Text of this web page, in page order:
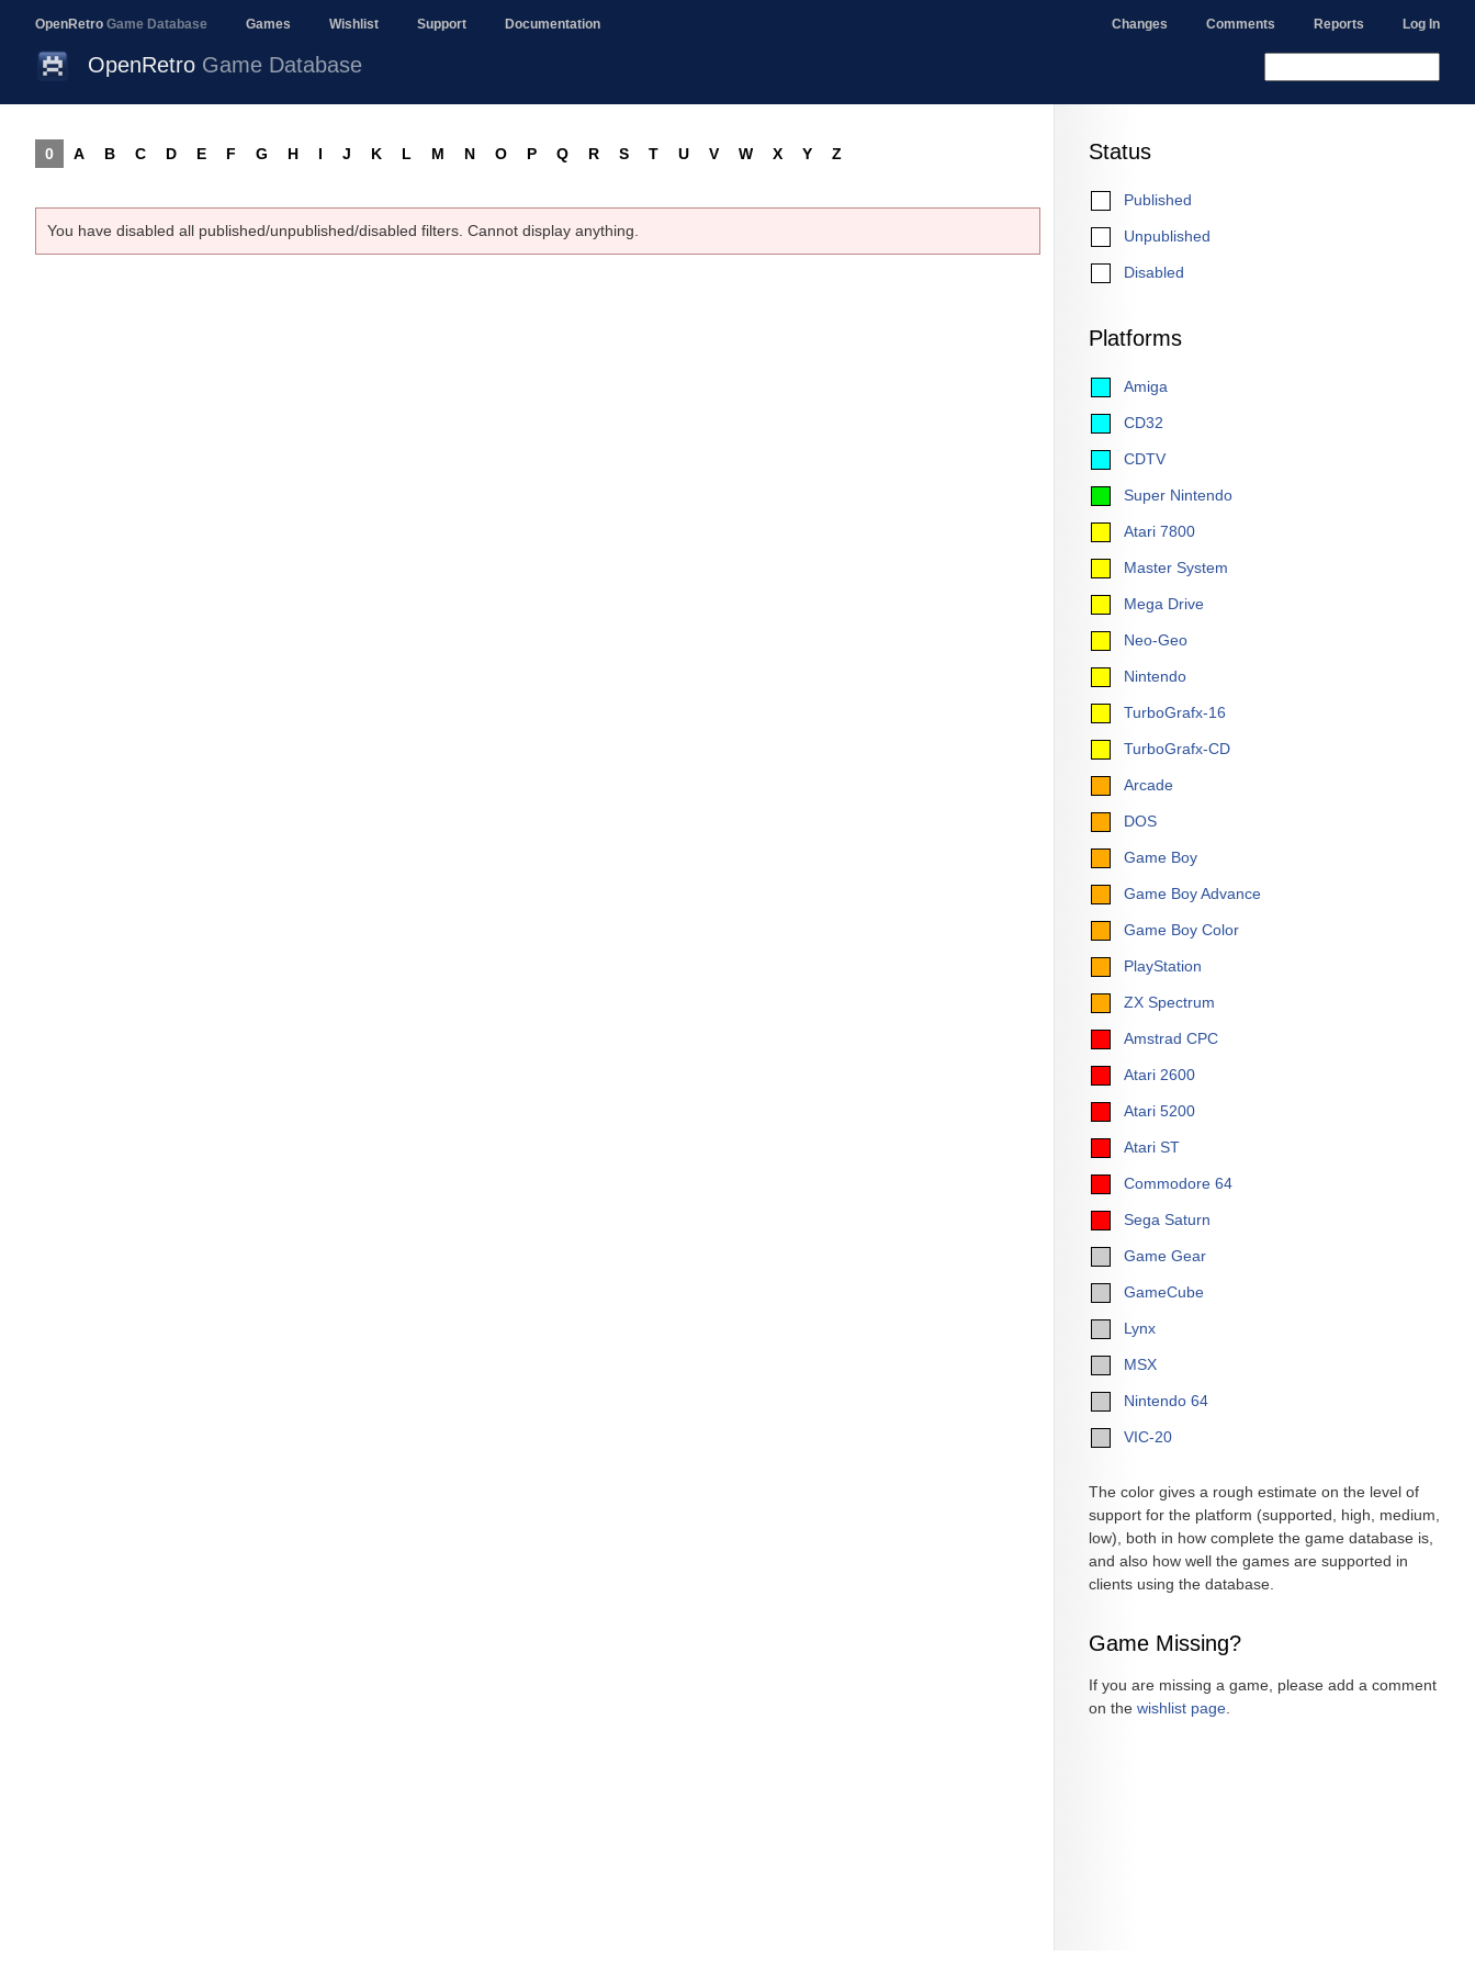
OpenRetro Game Database Games Wishlist Support Documentation Changes Comments Reports Log In
OpenRetro Game Database
Status
Published
Unpublished
Disabled
Platforms
Amiga
CD32
CDTV
Super Nintendo
Atari 7800
Master System
Mega Drive
Neo-Geo
Nintendo
TurboGrafx-16
TurboGrafx-CD
Arcade
DOS
Game Boy
Game Boy Advance
Game Boy Color
PlayStation
ZX Spectrum
Amstrad CPC
Atari 2600
Atari 5200
Atari ST
Commodore 64
Sega Saturn
Game Gear
GameCube
Lynx
MSX
Nintendo 64
VIC-20
The color gives a rough estimate on the level of
support for the platform (supported, high, medium,
low), both in how complete the game database is,
and also how well the games are supported in
clients using the database.
Game Missing?
If you are missing a game, please add a comment
on the wishlist page
0 A B C D E F G H I J K L M N O P Q R S T U V W X Y Z
You have disabled all published/unpublished/disabled filters. Cannot display anything.